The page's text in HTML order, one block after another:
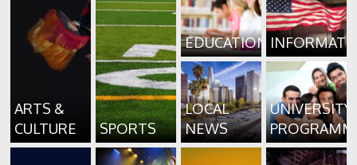
ARTS &
CULTURE
SPORTS
EDUCATION
LOCAL
NEWS
UNIVERSITY